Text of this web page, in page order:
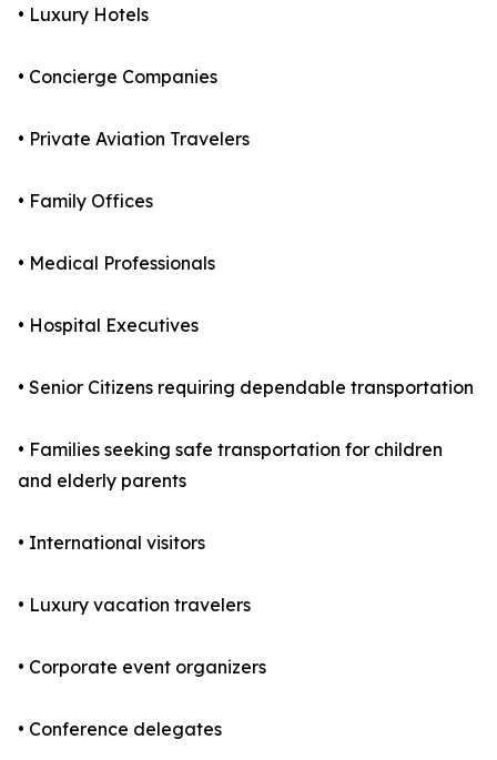
• Luxury Hotels
• Concierge Companies
• Private Aviation Travelers
• Family Offices
• Medical Professionals
• Hospital Executives
• Senior Citizens requiring dependable transportation
• Families seeking safe transportation for children
and elderly parents
• International visitors
• Luxury vacation travelers
• Corporate event organizers
• Conference delegates